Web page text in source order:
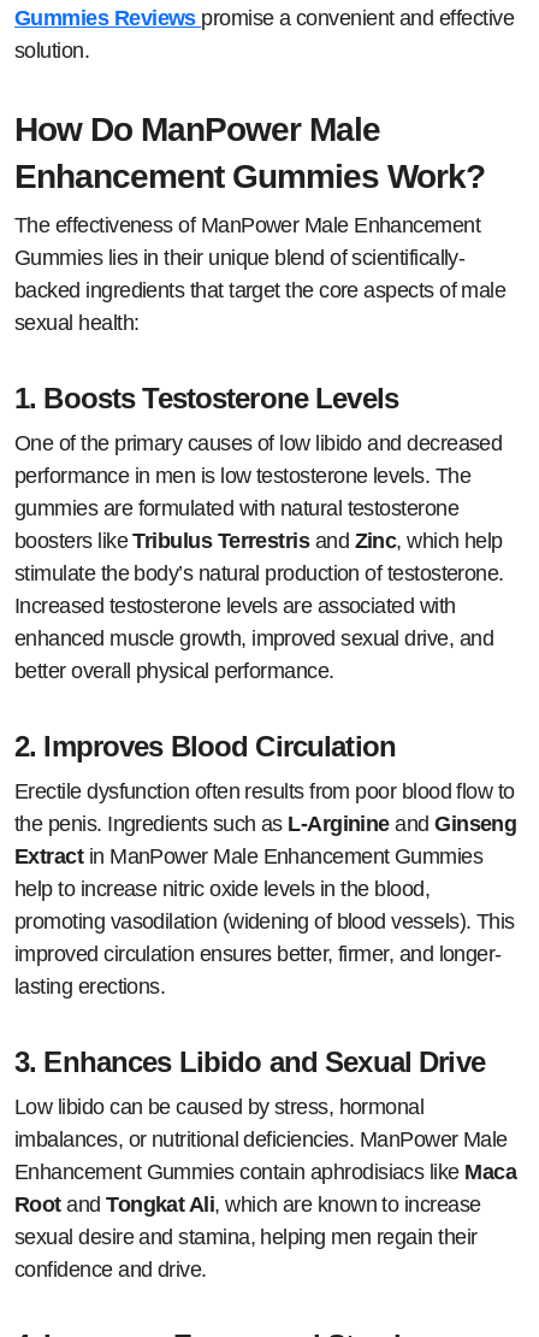
Gummies Reviews promise a convenient and effective
solution.
How Do ManPower Male
Enhancement Gummies Work?
The effectiveness of ManPower Male Enhancement
Gummies lies in their unique blend of scientifically-
backed ingredients that target the core aspects of male
sexual health:
1. Boosts Testosterone Levels
One of the primary causes of low libido and decreased
performance in men is low testosterone levels. The
gummies are formulated with natural testosterone
boosters likeTribulus Terrestrisand Zinc, which help
stimulate the body’s natural production of testosterone.
Increased testosterone levels are associated with
enhanced muscle growth, improved sexual drive, and
better overall physical performance.
2. Improves Blood Circulation
Erectile dysfunction often results from poor blood flow to
the penis. Ingredients such as L-ArginineandGinseng
Extractin ManPower Male Enhancement Gummies
help to increase nitric oxide levels in the blood,
promoting vasodilation (widening of blood vessels). This
improved circulation ensures better, firmer, and longer-
lasting erections.
3. Enhances Libido and Sexual Drive
Low libido can be caused by stress, hormonal
imbalances, or nutritional deficiencies. ManPower Male
Enhancement Gummies contain aphrodisiacs like Maca
RootandTongkat Ali, which are known to increase
sexual desire and stamina, helping men regain their
confidence and drive.